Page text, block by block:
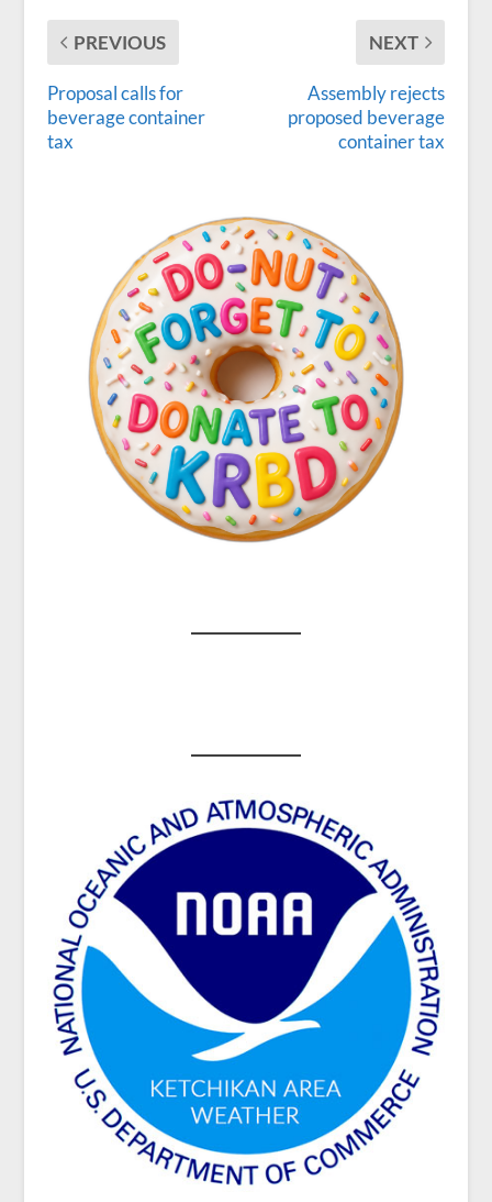
PREVIOUS
Proposal calls for
beverage container
tax
NEXT
Assembly rejects
proposed beverage
container tax